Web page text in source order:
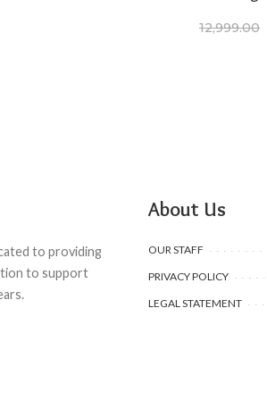
12,999.00
to providing
to support
About Us
OUR STAFF
PRIVACY POLICY
LEGAL STATEMENT